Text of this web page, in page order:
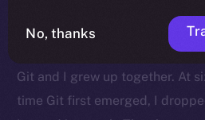
Growing Up With Git
Git and I grew up together. At
time Git first emerged, I
No, thanks